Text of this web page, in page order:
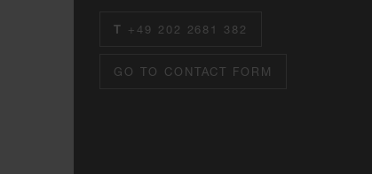
T +49 202 2681 382
GO TO CONTACT FORM